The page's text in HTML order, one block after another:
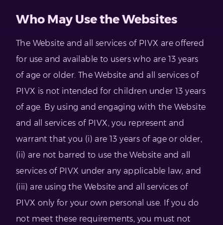
Who May Use the Websites
The Website and all services of PIVX are offered
for use and available to users who are 13 years
of age or older. The Website and all services of
PIVX is not intended for children under 13 years
of age. By using and engaging with the Website
and all services of PIVX, you represent and
warrant that you (i) are 13 years of age or older,
(ii) are not barred to use the Website and all
services of PIVX under any applicable law, and
(iii) are using the Website and all services of
PIVX only for your own personal use. If you do
not meet these requirements, you must not